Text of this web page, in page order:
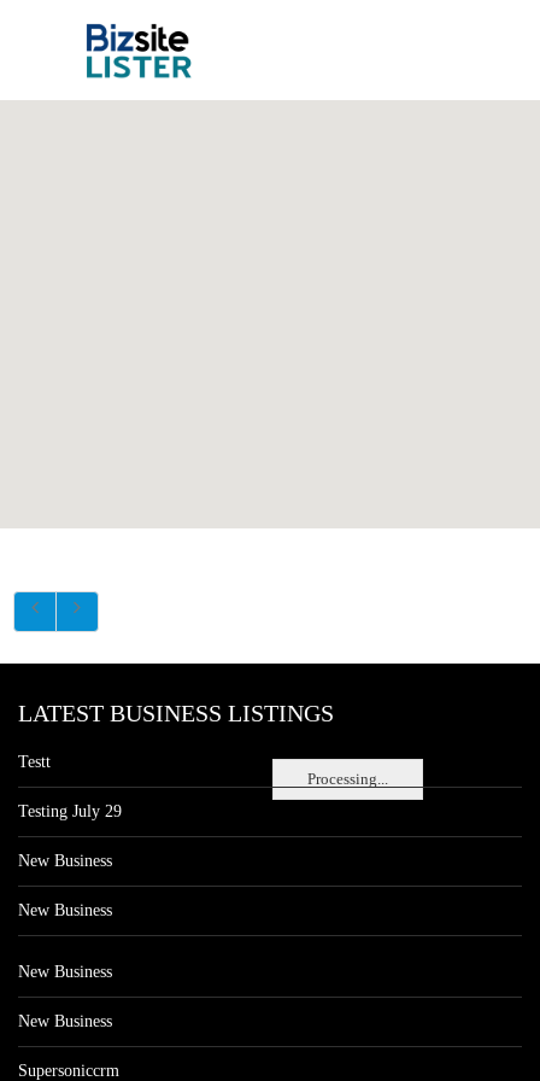
Processing...
LATEST BUSINESS LISTINGS
Testt
Testing July 29
New Business
New Business
New Business
New Business
Supersoniccrm